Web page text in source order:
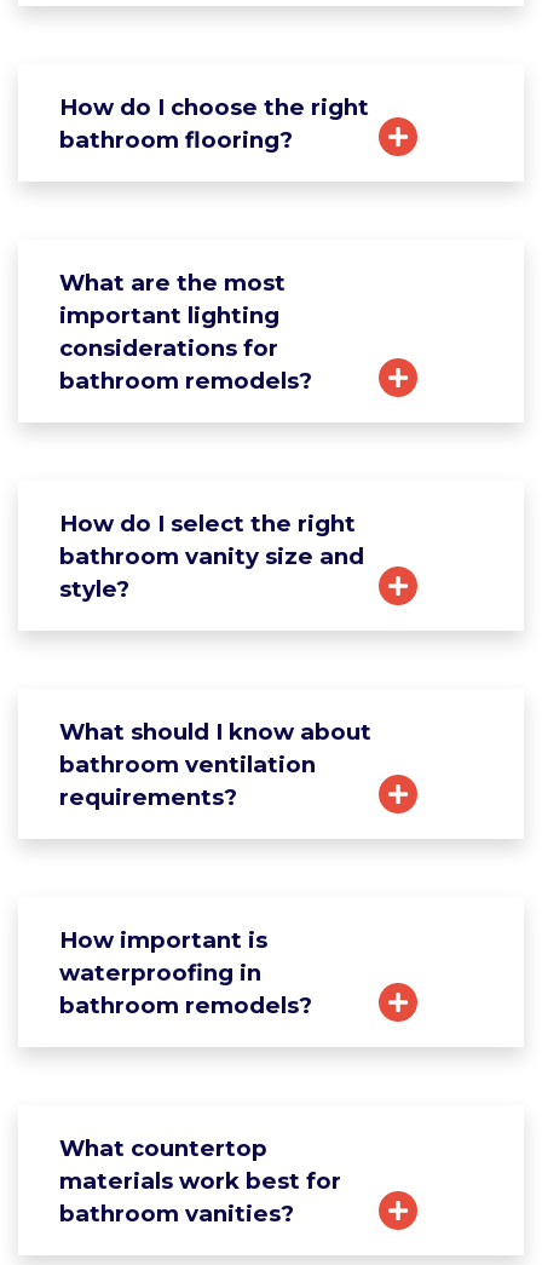
How do I choose the right
bathroom flooring?
What are the most
important lighting
considerations for
bathroom remodels?
How do I select the right
bathroom vanity size and
style?
What should I know about
bathroom ventilation
requirements?
How important is
waterproofing in
bathroom remodels?
What countertop
materials work best for
bathroom vanities?